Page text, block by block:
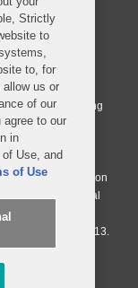
partnership
conducted by an
Covington & Burling
Delaware in the
Solicitors
The practice in
company Covington
through a general
authorized and
number F9013.
Strictly
to
to, for
allow us or
of our
to our
in
Use, and
of Use